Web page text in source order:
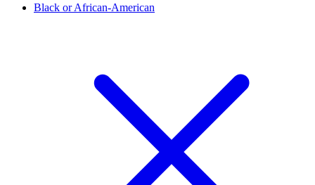
Black or African-American